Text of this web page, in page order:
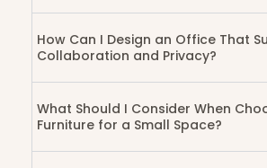
How Can I Design an Office That
Collaboration and Privacy?
What Should I Consider When
Furniture for a Small Space?